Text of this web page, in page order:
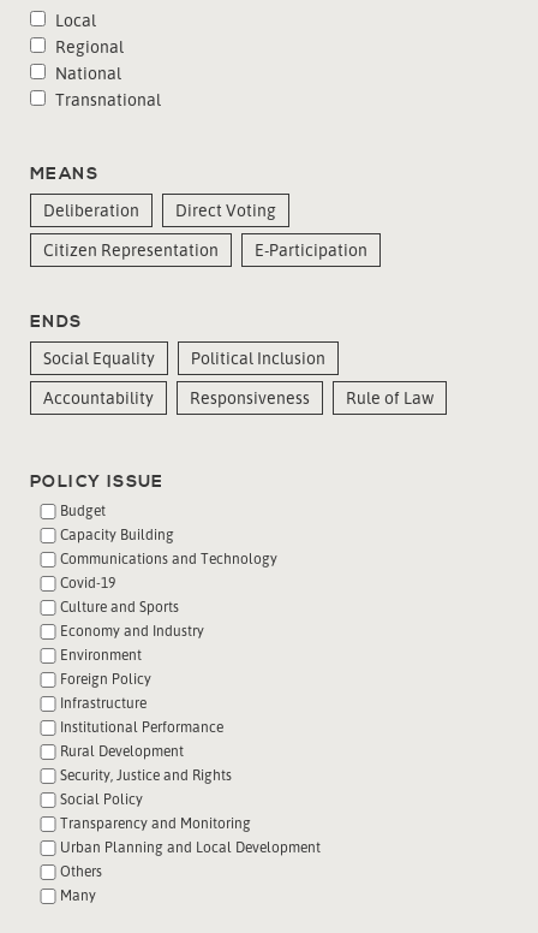
Local
Regional
National
Transnational
MEANS
Deliberation
Direct Voting
Citizen Representation
E-Participation
ENDS
Social Equality
Political Inclusion
Accountability
Responsiveness Rule of Law
POLICY ISSUE
Budget
Capacity Building
Communications and Technology
Covid-19
Culture and Sports
Economy and Industry
Environment
Foreign Policy
Infrastructure
Institutional Performance
Rural Development
Security, Justice and Rights
Social Policy
Transparency and Monitoring
Urban Planning and Local Development
Others
Many